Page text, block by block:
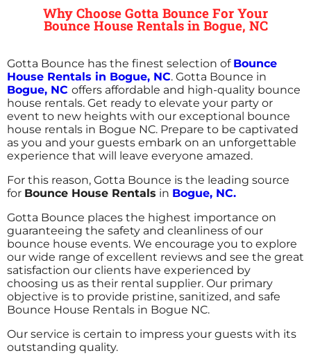
Why Choose Gotta Bounce For Your
Bounce House Rentals in Bogue, NC
Gotta Bounce has the finest selection of Bounce
House Rentals in Bogue, NC. Gotta Bounce in
Bogue, NC offers affordable and high-quality bounce
house rentals. Get ready to elevate your party or
event to new heights with our exceptional bounce
house rentals in Bogue NC. Prepare to be captivated
as you and your guests embark on an unforgettable
experience that will leave everyone amazed.
For this reason, Gotta Bounce is the leading source
for Bounce House Rentals in Bogue, NC.
Gotta Bounce places the highest importance on
guaranteeing the safety and cleanliness of our
bounce house events. We encourage you to explore
our wide range of excellent reviews and see the great
satisfaction our clients have experienced by
choosing us as their rental supplier. Our primary
objective is to provide pristine, sanitized, and safe
Bounce House Rentals in Bogue NC.
Our service is certain to impress your guests with its
outstanding quality.